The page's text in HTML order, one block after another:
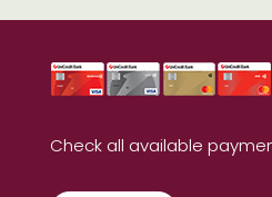
Check all available